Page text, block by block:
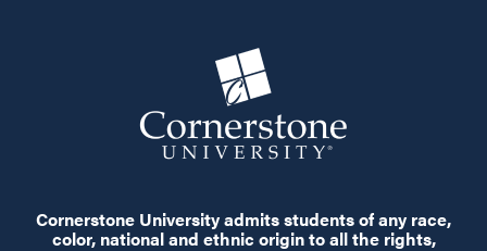
Cornerstone University admits students of any race,
color, national and ethnic origin to all the rights,